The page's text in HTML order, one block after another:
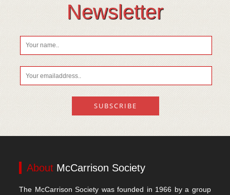
Newsletter
About McCarrison Society
The McCarrison Society was founded in 1966 by a group